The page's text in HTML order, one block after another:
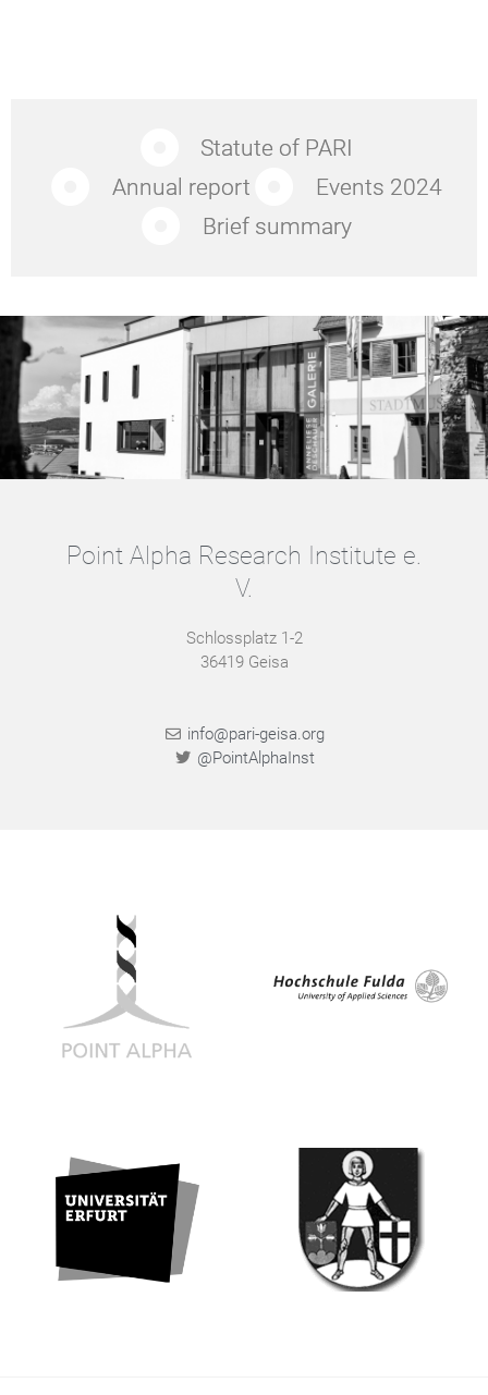
Statute of PARI
Annual report
Events 2024
Brief summary
Point Alpha Research Institute e.
V.
Schlossplatz 1-2
36419 Geisa
info@pari-geisa.org
@PointAlphaInst